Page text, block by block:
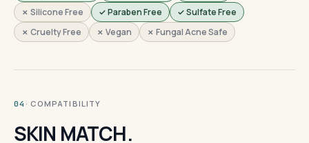
✗ Silicone Free
✓ Paraben Free
✓ Sulfate Free
✗ Cruelty Free
✗ Vegan ✗ Fungal Acne Safe
04 · COMPATIBILITY
SKIN MATCH.